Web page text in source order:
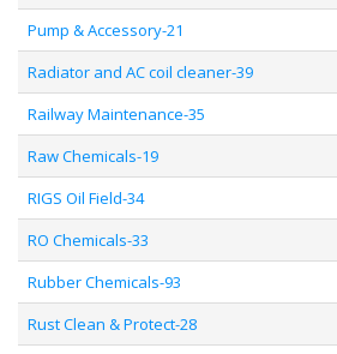
Pump & Accessory-21
Radiator and AC coil cleaner-39
Railway Maintenance-35
Raw Chemicals-19
RIGS Oil Field-34
RO Chemicals-33
Rubber Chemicals-93
Rust Clean & Protect-28